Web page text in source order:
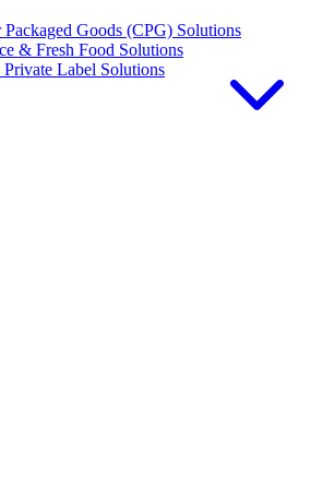
Packaged Goods (CPG) Solutions
& Fresh Food Solutions
Private Label Solutions